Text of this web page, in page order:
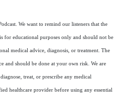
We want to remind our listeners that the
for educational purposes only and should not be
medical advice, diagnosis, or treatment. The
and should be done at your own risk. We are
treat, or prescribe any medical
healthcare provider before using any essential